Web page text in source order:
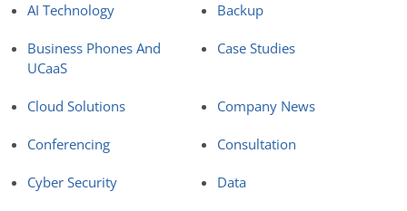
AI Technology Backup
Business Phones And
UCaaS
Case Studies
Cloud Solutions Company News
Conferencing Consultation
Cyber Security Data